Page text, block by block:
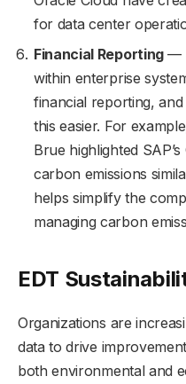
for data center
Financial Reporting —
within enterprise
financial reporting,
this easier. For
Brue highlighted
carbon emissions
helps simplify the
managing carbon
EDT
Organizations are
data to drive
both environmental and